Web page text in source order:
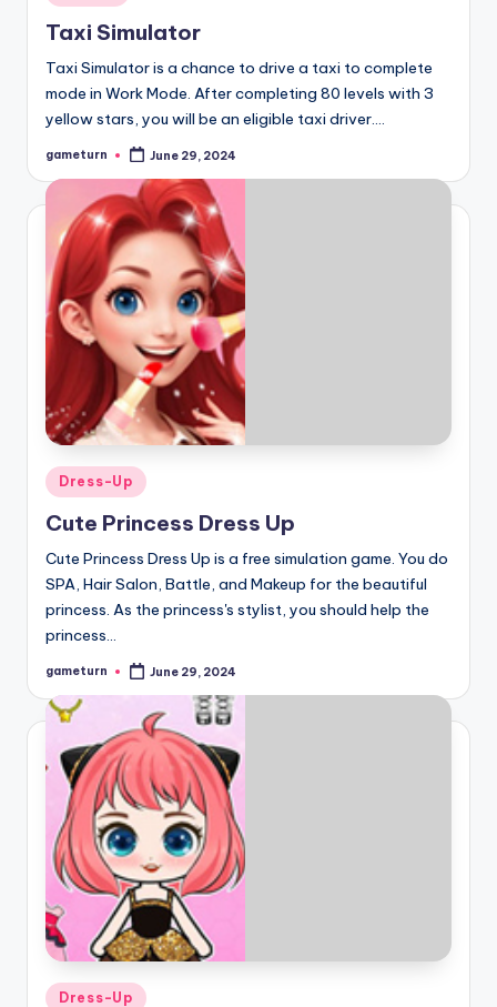
in
Taxi Simulator
Taxi Simulator is a chance to drive a taxi to complete
mode in Work Mode. After completing 80 levels with 3
yellow stars, you will be an eligible taxi driver.…
Posted
gameturn June 29, 2024
Posted
in
Dress-Up
Cute Princess Dress Up
Cute Princess Dress Up is a free simulation game. You do
SPA, Hair Salon, Battle, and Makeup for the beautiful
princess. As the princess's stylist, you should help the
princess…
Posted
gameturn June 29, 2024
Posted
Dress-Up